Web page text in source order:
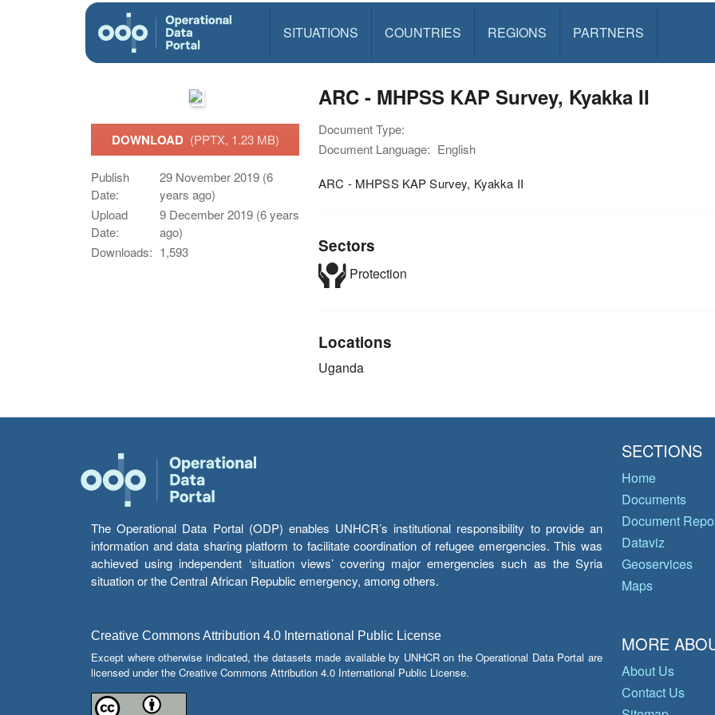
SITUATIONS COUNTRIES REGIONS PARTNERS
DOWNLOAD (PPTX, 1.23 MB)
Publish
Date:
29 November 2019 (6
years ago)
Upload
Date:
9 December 2019 (6 years
ago)
Downloads: 1,593
ARC - MHPSS KAP Survey, Kyakka II
Document Type:
Document Language: English
ARC - MHPSS KAP Survey, Kyakka II
Sectors
Protection
Locations
Uganda
The Operational Data Portal (ODP) enables UNHCR’s institutional responsibility to provide an
information and data sharing platform to facilitate coordination of refugee emergencies. This was
achieved using independent ‘situation views’ covering major emergencies such as the Syria
situation or the Central African Republic emergency, among others.
Creative Commons Attribution 4.0 International Public License
Except where otherwise indicated, the datasets made available by UNHCR on the Operational Data Portal are
licensed under the Creative Commons Attribution 4.0 International Public License.
SECTIONS
Home
Documents
Document
Dataviz
Geoservices
Maps
MORE
About Us
Contact Us